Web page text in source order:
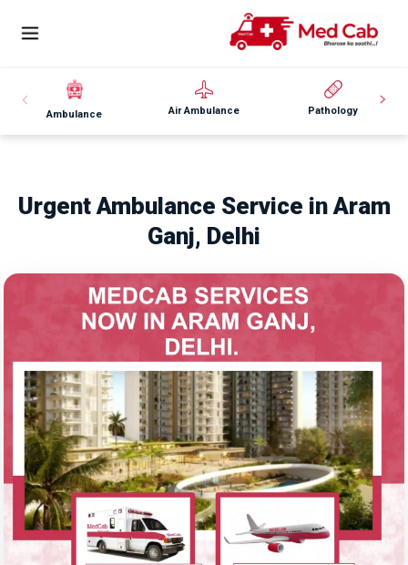
Ambulance Air Ambulance Pathology
Urgent Ambulance Service in Aram
Ganj, Delhi